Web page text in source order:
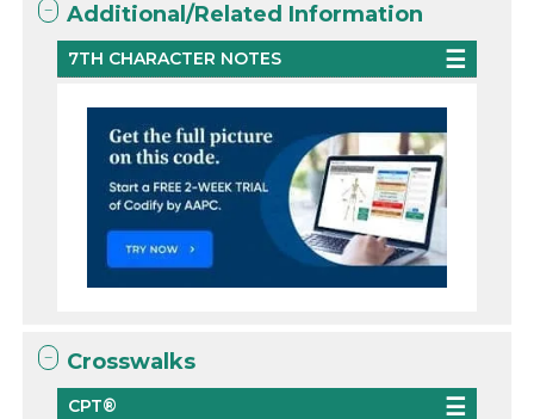
Additional/Related Information
7TH CHARACTER NOTES
Crosswalks
CPT®